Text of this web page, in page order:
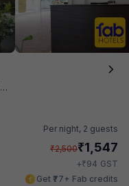
Per night, 2 guests
₹2,500₹1,547
+₹94 GST
Get ₹77+ Fab credits